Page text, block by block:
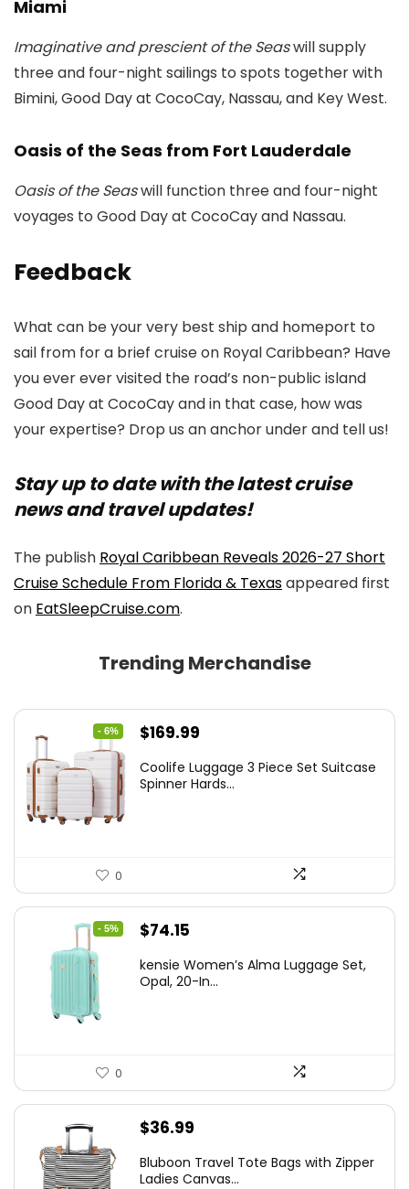
Miami
Imaginative and prescient of the Seaswill supply
three and four-night sailings to spots together with
Bimini, Good Day at CocoCay, Nassau, and Key West.
Oasis of the Seas from Fort Lauderdale
Oasis of the Seaswill function three and four-night
voyages to Good Day at CocoCay and Nassau.
Feedback
What can be your very best ship and homeport to
sail from for a brief cruise on Royal Caribbean? Have
you ever ever visited the road’s non-public island
Good Day at CocoCay and in that case, how was
your expertise? Drop us an anchor under and tell us!
Stay up to date with the latest cruise
news and travel updates!
The publish Royal Caribbean Reveals 2026-27 Short
Cruise Schedule From Florida & Texasappeared first
on EatSleepCruise.com.
Trending Merchandise
- 6%
Original
was:
$169.99
is:
Coolife Luggage 3 Piece Set Suitcase
Spinner Hards...
0
- 5%
Original
was:
$74.15
is:
kensie Women’s Alma Luggage Set,
Opal, 20-In...
0
$36.99
Bluboon Travel Tote Bags with Zipper
Ladies Canvas...